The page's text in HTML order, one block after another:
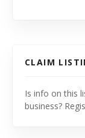
CLAIM
Is info on this
business?